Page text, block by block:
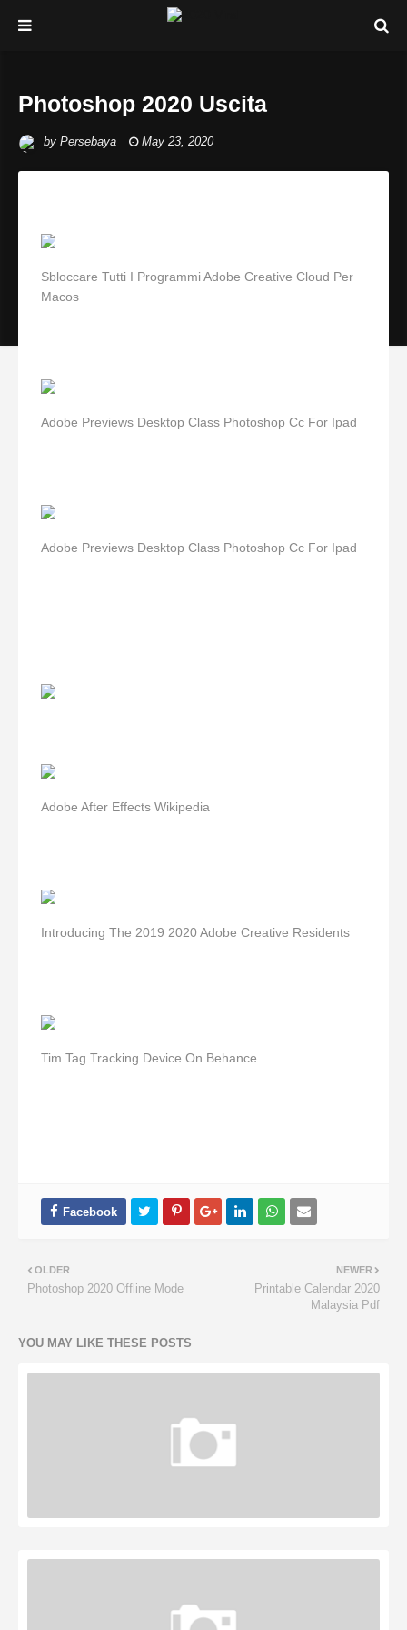
Photoshop 2020 Uscita
by Persebaya May 23, 2020
Sbloccare Tutti I Programmi Adobe Creative Cloud Per
Macos
Adobe Previews Desktop Class Photoshop Cc For Ipad
Adobe Previews Desktop Class Photoshop Cc For Ipad
Adobe After Effects Wikipedia
Introducing The 2019 2020 Adobe Creative Residents
Tim Tag Tracking Device On Behance
NEWER
Printable Calendar 2020
Malaysia Pdf
OLDER
Photoshop 2020 Offline Mode
YOU MAY LIKE THESE POSTS